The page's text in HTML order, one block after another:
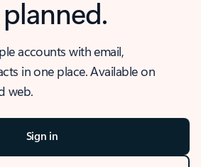
planned.
accounts with email,
in one place. Available on
web.
Sign in